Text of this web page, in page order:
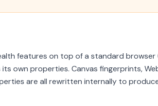
features on top of a standard browser
own properties. Canvas fingerprints,
are all rewritten internally to